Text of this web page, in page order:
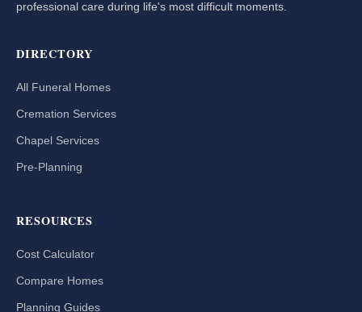
professional care during life's most difficult moments.
DIRECTORY
All Funeral Homes
Cremation Services
Chapel Services
Pre-Planning
RESOURCES
Cost Calculator
Compare Homes
Planning Guides